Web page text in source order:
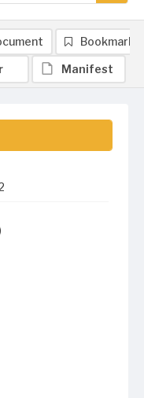
Bookmark
Manifest